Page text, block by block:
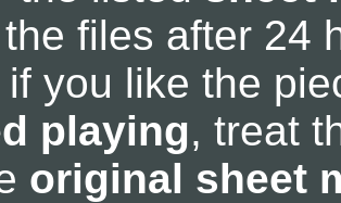
files after 24
you like the
playing, treat
original sheet